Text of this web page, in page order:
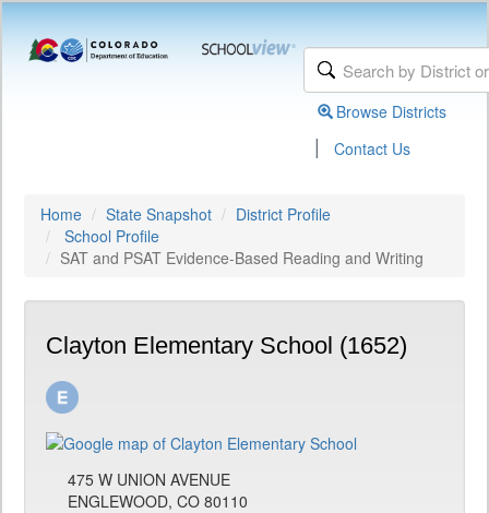
Browse Districts
| Contact Us
Home State Snapshot
District Profile
School Profile
SAT and PSAT Evidence-Based Reading and Writing
Clayton Elementary School (1652)
475 W UNION AVENUE
ENGLEWOOD, CO 80110